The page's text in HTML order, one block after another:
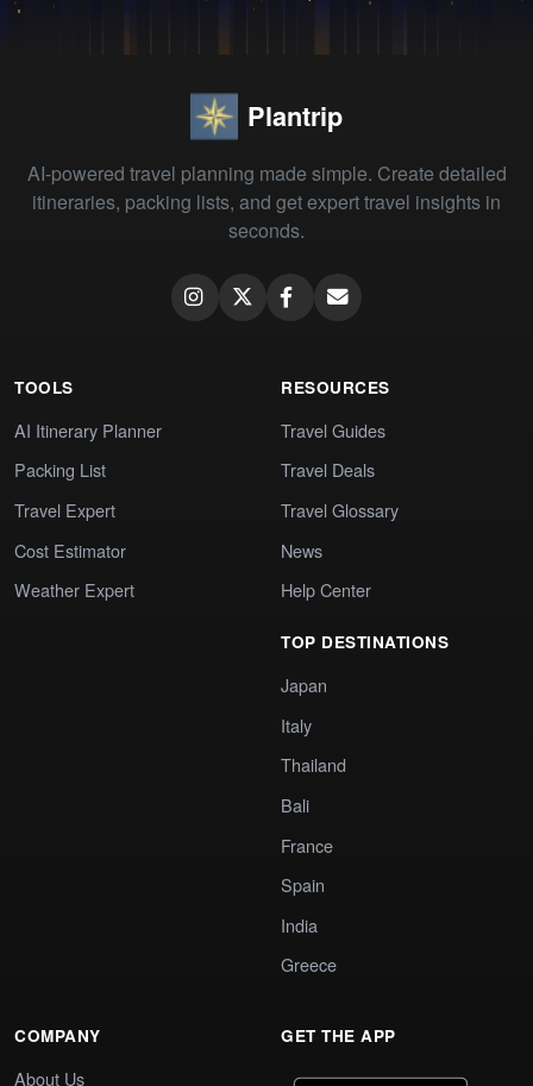
Plantrip
AI-powered travel planning made simple. Create detailed
itineraries, packing lists, and get expert travel insights in
seconds.
TOOLS
AI Itinerary Planner
Packing List
Travel Expert
Cost Estimator
Weather Expert
RESOURCES
Travel Guides
Travel Deals
Travel Glossary
News
Help Center
TOP DESTINATIONS
Japan
Italy
Thailand
Bali
France
Spain
India
Greece
COMPANY
About Us
GET THE APP